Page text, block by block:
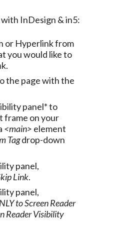
with InDesign & in5:
or Hyperlink from
you would like to
the page with the
panel* to
frame on your
<main> element
Tagdrop-down
panel,
Link.
panel,
to Screen Reader
Reader Visibility